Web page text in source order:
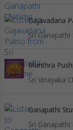
Gajavadana
Sri Ganapathi
Manthra
Sri Vinayaka
Ganapathi
Sri Ganapathi